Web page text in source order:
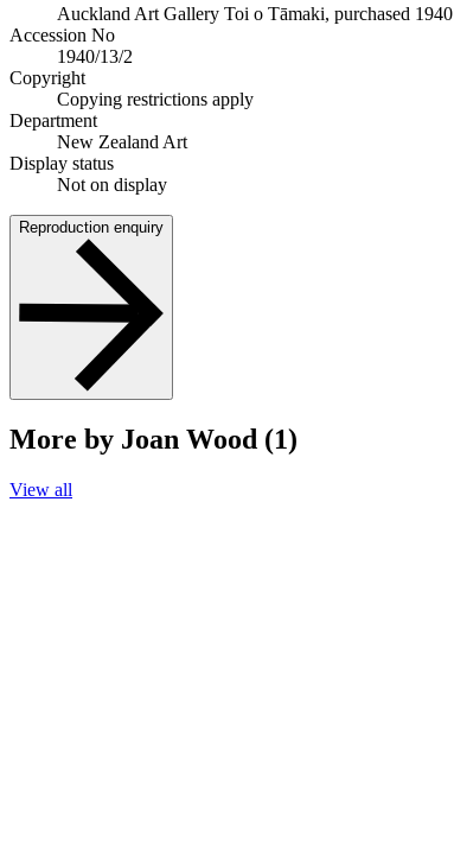
Auckland Art Gallery Toi o Tāmaki, purchased 1940
Accession No
1940/13/2
Copyright
Copying restrictions apply
Department
New Zealand Art
Display status
Not on display
Reproduction enquiry
More by Joan Wood (1)
View all